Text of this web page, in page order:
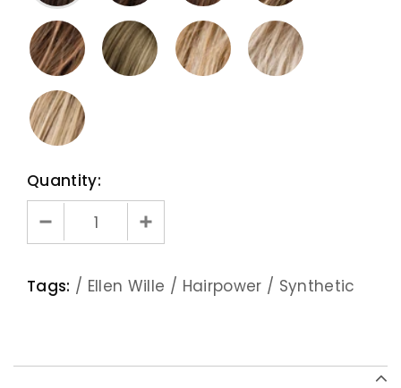
Quantity:
Tags: / Ellen Wille / Hairpower / Synthetic